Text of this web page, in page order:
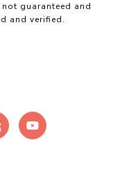
guaranteed and
and verified.